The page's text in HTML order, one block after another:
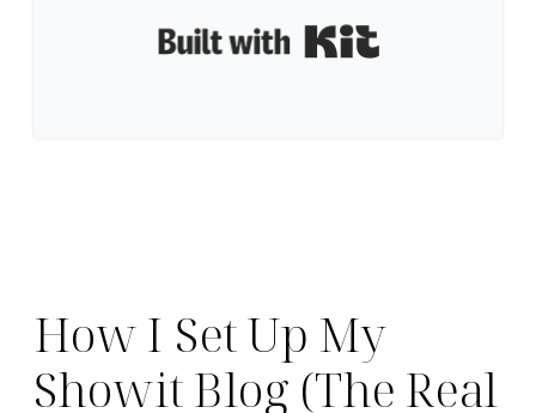
How I Set Up My
Showit Blog (The Real